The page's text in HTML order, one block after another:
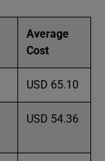
Average
Cost
USD 65.10
USD 54.36